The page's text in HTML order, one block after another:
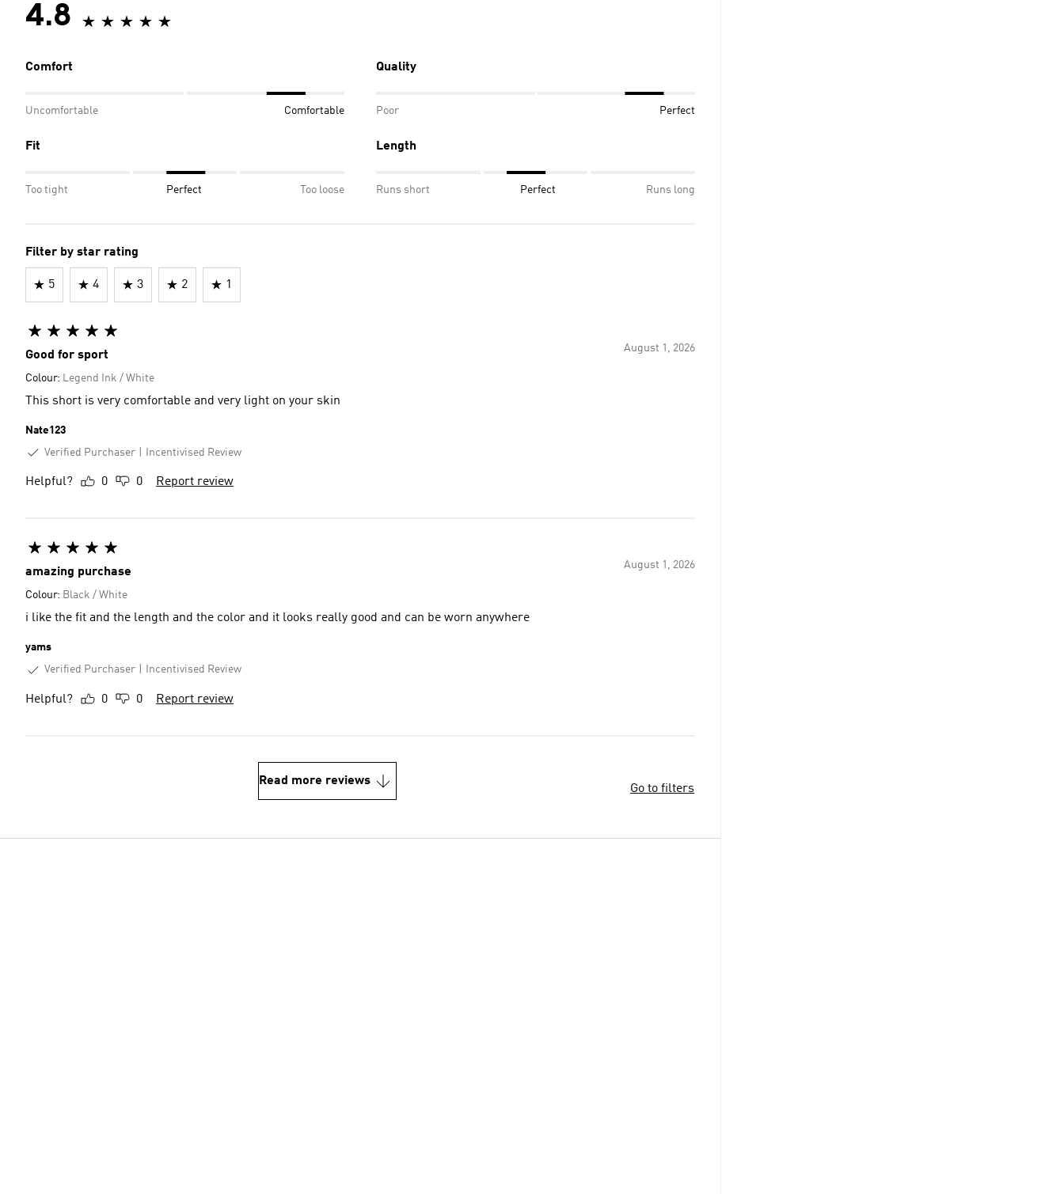
4.8
Comfort
Uncomfortable Comfortable
Quality
Poor Perfect
Fit
Too tight Perfect Too loose
Length
Runs short Perfect Runs long
Filter by star rating
5 4 3 2 1
August 1, 2026
Good for sport
Colour: Legend Ink / White
This short is very comfortable and very light on your skin
Nate123
Verified Purchaser
Incentivised Review
Helpful? 0 0 Report review
August 1, 2026
amazing purchase
Colour: Black / White
i like the fit and the length and the color and it looks really good and can be worn anywhere
yams
Verified Purchaser
Incentivised Review
Helpful? 0 0 Report review
Read more reviews
Go to filters